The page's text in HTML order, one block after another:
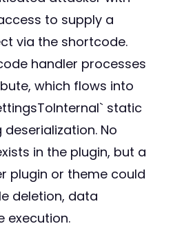
to supply a
via the shortcode.
handler processes
which flows into
static
No
in the plugin, but a
plugin or theme could
deletion, data
execution.